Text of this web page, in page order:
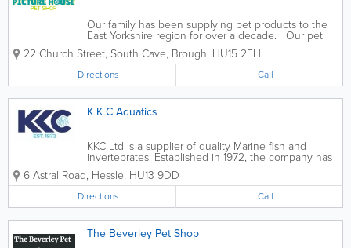
Our family has been supplying pet products to the
East Yorkshire region for over a decade. Our pet
shop was originally known as Brough Pet Supplies
before we moved to our new premises in South
Cave in 2007, which has allowed us to...
22 Church Street, South Cave, Brough, HU15 2EH
Directions Call
K K C Aquatics
KKC Ltd is a supplier of quality Marine fish and
invertebrates. Established in 1972, the company has
built its reputation by working with the best livestock
suppliers worldwide. All our livestock is ethically
sourced. We pride...
6 Astral Road, Hessle, HU13 9DD
Directions Call
The Beverley Pet Shop